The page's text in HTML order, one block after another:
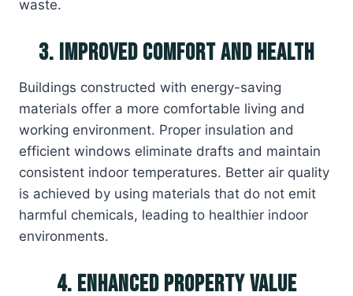
waste.
3. Improved Comfort and Health
Buildings constructed with energy-saving
materials offer a more comfortable living and
working environment. Proper insulation and
efficient windows eliminate drafts and maintain
consistent indoor temperatures. Better air quality
is achieved by using materials that do not emit
harmful chemicals, leading to healthier indoor
environments.
4. Enhanced Property Value